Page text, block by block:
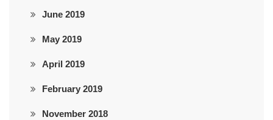
June 2019
May 2019
April 2019
February 2019
November 2018